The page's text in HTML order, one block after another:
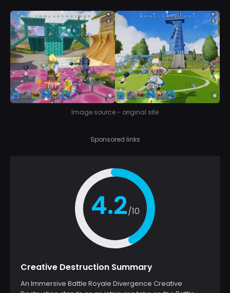
Image source - original site
Sponsored links
4.2/10
Creative Destruction Summary
An Immersive Battle Royale Divergence Creative